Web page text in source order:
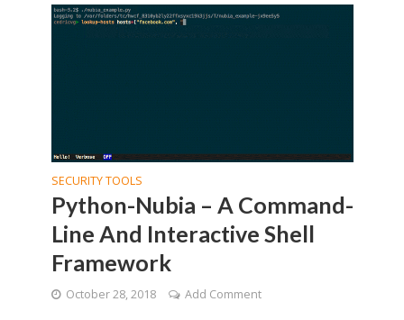
SECURITY TOOLS
Python-Nubia – A Command-
Line And Interactive Shell
Framework
October 28, 2018 Add Comment